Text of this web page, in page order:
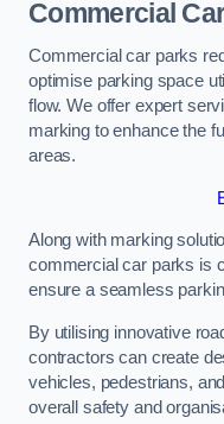
Commercial
Commercial car parks
optimise parking space
flow. We offer expert
marking to enhance the
areas.
Along with marking
commercial car parks is
ensure a seamless
By utilising innovative
contractors can create
vehicles, pedestrians,
overall safety and